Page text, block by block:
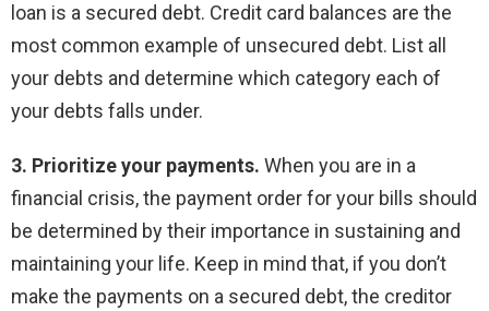
loan is a secured debt. Credit card balances are the
most common example of unsecured debt. List all
your debts and determine which category each of
your debts falls under.
3. Prioritize your payments. When you are in a
financial crisis, the payment order for your bills should
be determined by their importance in sustaining and
maintaining your life. Keep in mind that, if you don’t
make the payments on a secured debt, the creditor